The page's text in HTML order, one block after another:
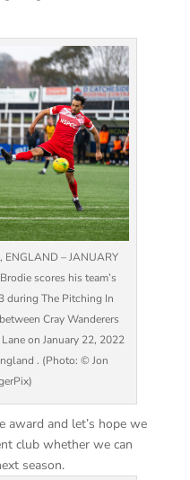
ENGLAND – JANUARY
scores his team’s
during The Pitching In
Cray Wanderers
on January 22, 2022
. (Photo: © Jon
award and let’s hope we
club whether we can
season.